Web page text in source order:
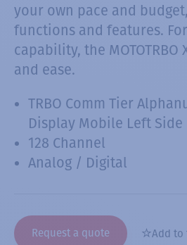
your own pace and
functions and features.
capability, the
and ease.
TRBO Comm Tier
Display Mobile Left Side
128 Channel
Analog / Digital
Request a quote Add to